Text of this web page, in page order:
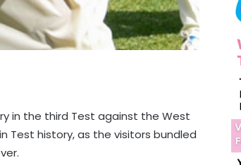
in the third Test against the West
Test history, as the visitors bundled